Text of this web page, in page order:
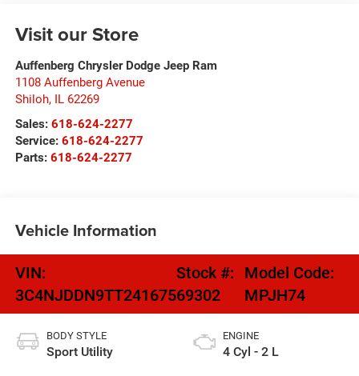
Visit our Store
Auffenberg Chrysler Dodge Jeep Ram
1108 Auffenberg Avenue
Shiloh, IL 62269
Sales: 618-624-2277
Service: 618-624-2277
Parts: 618-624-2277
Vehicle Information
VIN:
3C4NJDDN9TT241675
Stock #:
69302
Model Code:
MPJH74
BODY STYLE
Sport Utility
ENGINE
4 Cyl - 2 L